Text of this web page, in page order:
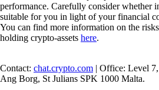
performance. Carefully consider whether
suitable for you in light of your financial
You can find more information on the
holding crypto-assets here.
Contact: chat.crypto.com | Office: Level
Ang Borg, St Julians SPK 1000 Malta.